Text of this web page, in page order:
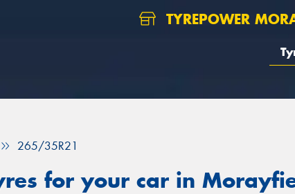
TYREPOWER
265/35R21
for your car in